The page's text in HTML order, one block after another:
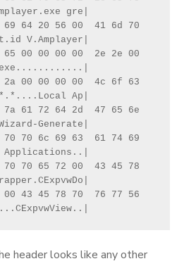
gre|
69 64 20 56 00  41 6d 70
V.Amplayer|
65 00 00 00 00  2e 2e 00
2a 00 00 00 00  4c 6f 63
Ap|
7a 61 72 64 2d  47 65 6e
Generate|
70 70 6c 69 63  61 74 69
70 70 65 72 00  43 45 78
00 43 45 78 70  76 77 56
header looks like any other